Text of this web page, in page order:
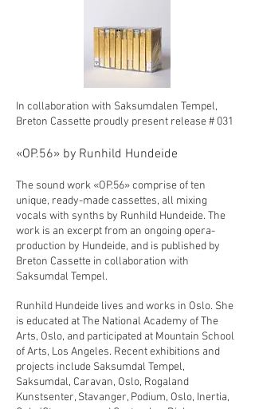
In collaboration with Saksumdalen Tempel,
Breton Cassette proudly present release # 031
«OP.56» by Runhild Hundeide
The sound work «OP.56» comprise of ten
unique, ready-made cassettes, all mixing
vocals with synths by Runhild Hundeide. The
work is an excerpt from an ongoing opera-
production by Hundeide, and is published by
Breton Cassette in collaboration with
Saksumdal Tempel.
Runhild Hundeide lives and works in Oslo. She
is educated at The National Academy of The
Arts, Oslo, and participated at Mountain School
of Arts, Los Angeles. Recent exhibitions and
projects include Saksumdal Tempel,
Saksumdal, Caravan, Oslo, Rogaland
Kunstsenter, Stavanger, Podium, Oslo, Inertia,